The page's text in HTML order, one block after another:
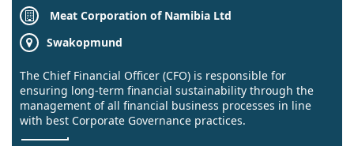
Meat Corporation of Namibia Ltd
Swakopmund
The Chief Financial Officer (CFO) is responsible for
ensuring long-term financial sustainability through the
management of all financial business processes in line
with best Corporate Governance practices.